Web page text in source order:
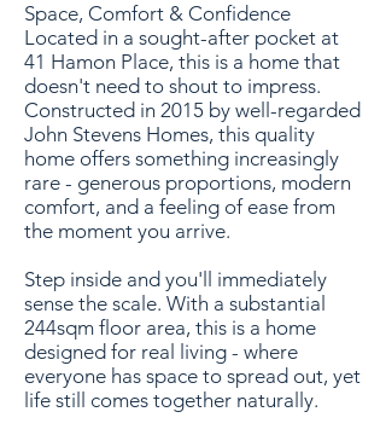
Space, Comfort & Confidence
Located in a sought-after pocket at
41 Hamon Place, this is a home that
doesn't need to shout to impress.
Constructed in 2015 by well-regarded
John Stevens Homes, this quality
home offers something increasingly
rare - generous proportions, modern
comfort, and a feeling of ease from
the moment you arrive.
Step inside and you'll immediately
sense the scale. With a substantial
244sqm floor area, this is a home
designed for real living - where
everyone has space to spread out, yet
life still comes together naturally.